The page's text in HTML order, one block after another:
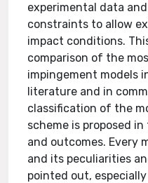
experimental data
constraints to allow
impact conditions.
comparison of the
impingement models
literature and in
classification of the
scheme is proposed
and outcomes. Every
and its peculiarities
pointed out,